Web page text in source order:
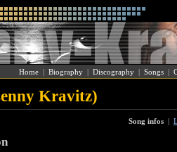
Home| Biography| Discography| Songs|
Kravitz)
Song infos |